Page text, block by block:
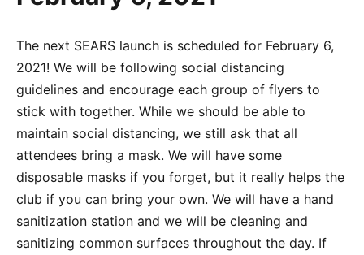
The next SEARS launch is scheduled for February 6,
2021! We will be following social distancing
guidelines and encourage each group of flyers to
stick with together. While we should be able to
maintain social distancing, we still ask that all
attendees bring a mask. We will have some
disposable masks if you forget, but it really helps the
club if you can bring your own. We will have a hand
sanitization station and we will be cleaning and
sanitizing common surfaces throughout the day. If